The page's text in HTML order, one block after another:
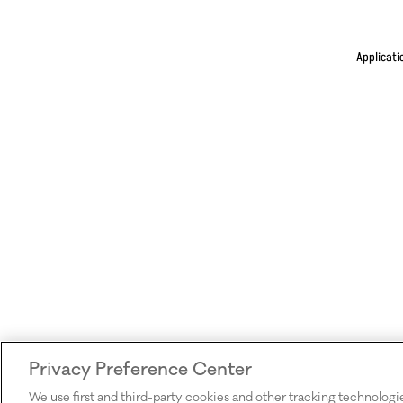
Privacy Preference Center
We use first and third-party cookies and other tracking